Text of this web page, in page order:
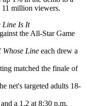
million viewers.
Line Is It
the All-Star Game
Whose Line each drew a
matched the finale of
net's targeted adults 18-
a 1.2 at 8:30 p.m.